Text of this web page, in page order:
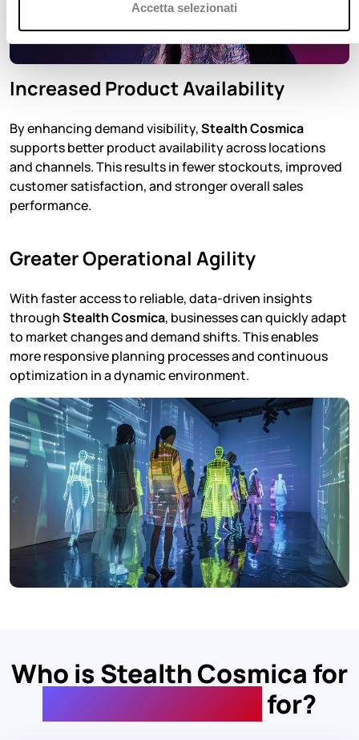
n
s
o
Accetta selezionati
Increased Product Availability
By enhancing demand visibility,Stealth Cosmica
supports better product availability across locations
and channels. This results in fewer stockouts, improved
customer satisfaction, and stronger overall sales
performance.
Greater Operational Agility
With faster access to reliable, data-driven insights
throughStealth Cosmica, businesses can quickly adapt
to market changes and demand shifts. This enables
more responsive planning processes and continuous
optimization in a dynamic environment.
Who is Stealth Cosmica for
for?